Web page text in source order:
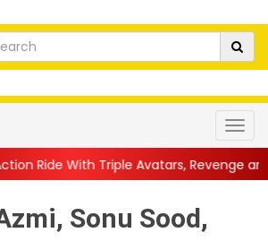
Avatars, Revenge and Raw Powe...||
Sonu Sood,